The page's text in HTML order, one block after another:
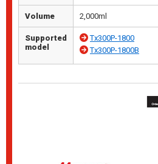
Volume 2,000ml
Supported
model
Tx300P-1800
Tx300P-1800B